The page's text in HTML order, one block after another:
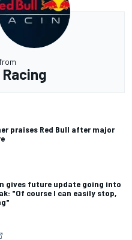
Racing
praises Red Bull after major
gives future update going into
"Of course I can easily stop,